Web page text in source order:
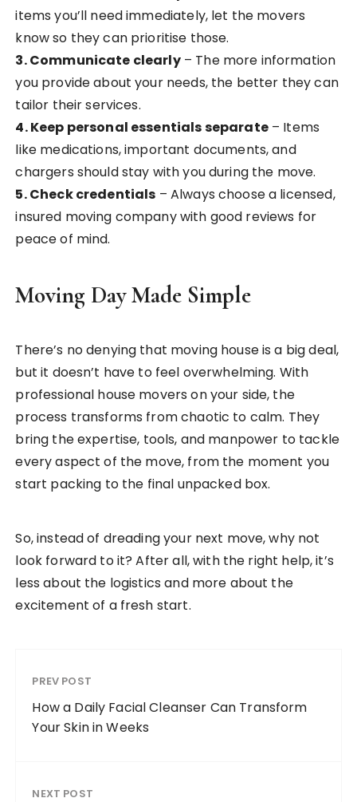
items you’ll need immediately, let the movers
know so they can prioritise those.
3. Communicate clearly– The more information
you provide about your needs, the better they can
tailor their services.
4. Keep personal essentials separate– Items
like medications, important documents, and
chargers should stay with you during the move.
5. Check credentials – Always choose a licensed,
insured moving company with good reviews for
peace of mind.
Moving Day Made Simple
There’s no denying that moving house is a big deal,
but it doesn’t have to feel overwhelming. With
professional house movers on your side, the
process transforms from chaotic to calm. They
bring the expertise, tools, and manpower to tackle
every aspect of the move, from the moment you
start packing to the final unpacked box.
So, instead of dreading your next move, why not
look forward to it? After all, with the right help, it’s
less about the logistics and more about the
excitement of a fresh start.
PREV POST
How a Daily Facial Cleanser Can Transform
Your Skin in Weeks
NEXT POST